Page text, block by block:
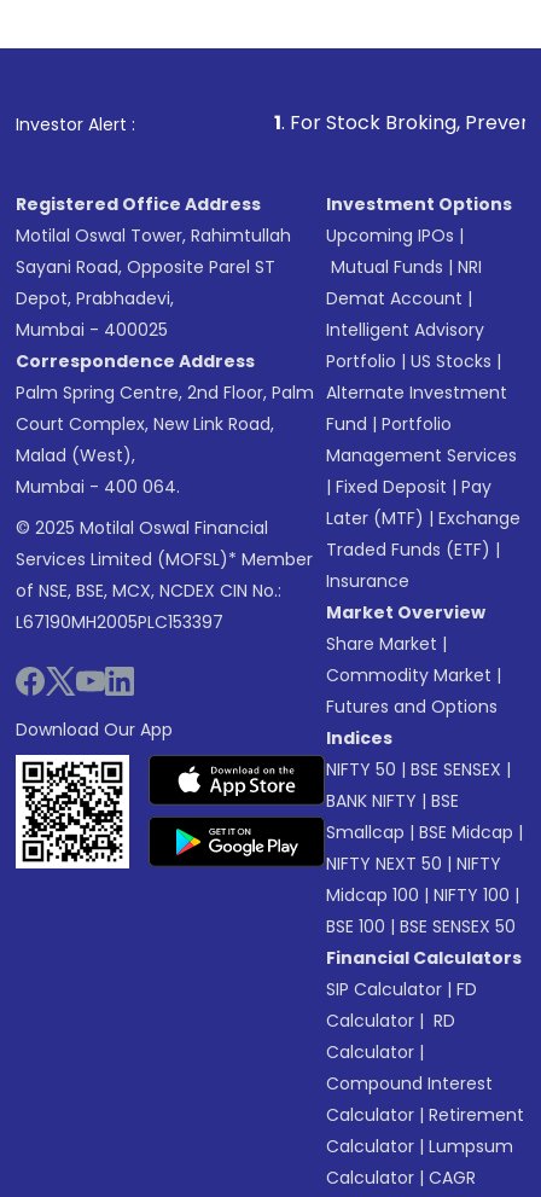
Investor Alert : . For Stock Broking, Prevent
Registered Office Address
Motilal Oswal Tower, Rahimtullah
Sayani Road, Opposite Parel ST
Depot, Prabhadevi,
Mumbai - 400025
Correspondence Address
Palm Spring Centre, 2nd Floor, Palm
Court Complex, New Link Road,
Malad (West),
Mumbai - 400 064.
© 2025 Motilal Oswal Financial
Services Limited (MOFSL)* Member
of NSE, BSE, MCX, NCDEX CIN No.:
L67190MH2005PLC153397
Download Our App
Investment Options
Upcoming IPOs |
Mutual Funds |NRI
Demat Account |
Intelligent Advisory
Portfolio |US Stocks |
Alternate Investment
Fund |Portfolio
Management Services
|Fixed Deposit |Pay
Later (MTF) |Exchange
Traded Funds (ETF) |
Insurance
Market Overview
Share Market |
Commodity Market |
Futures and Options
Indices
NIFTY 50 |BSE SENSEX |
BANK NIFTY |BSE
Smallcap |BSE Midcap |
NIFTY NEXT 50 |NIFTY
Midcap 100 |NIFTY 100 |
BSE 100 |BSE SENSEX 50
Financial Calculators
SIP Calculator |FD
Calculator | RD
Calculator |
Compound Interest
Calculator |Retirement
Calculator |Lumpsum
Calculator |CAGR